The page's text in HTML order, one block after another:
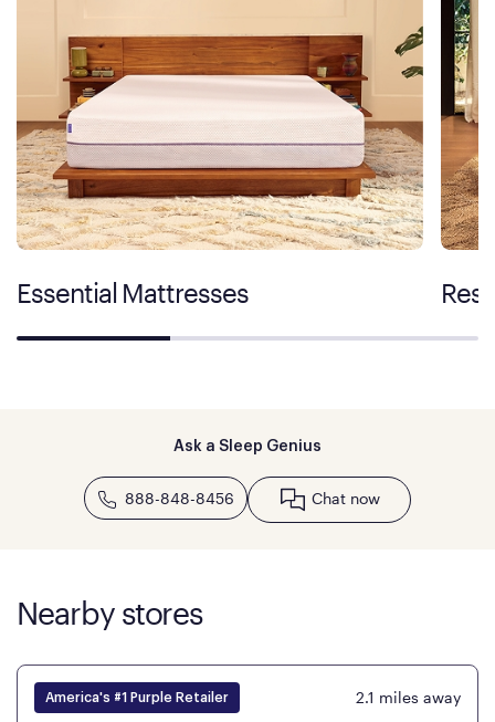
Essential Mattresses
Ask a Sleep Genius
888-848-8456 Chat now
Nearby stores
America's #1 Purple Retailer 2.1 miles away